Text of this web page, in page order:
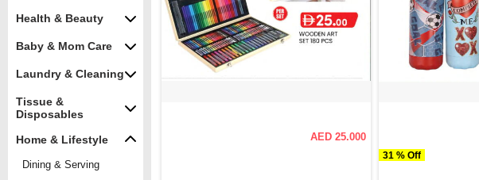
Health & Beauty
Baby & Mom Care
Laundry & Cleaning
Tissue &
Disposables
Home & Lifestyle
Dining & Serving
AED 25.000
31 % Off